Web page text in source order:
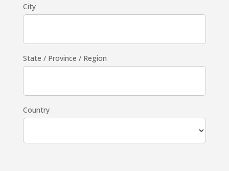
City
State / Province / Region
Country